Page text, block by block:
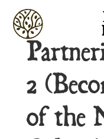
2
of the